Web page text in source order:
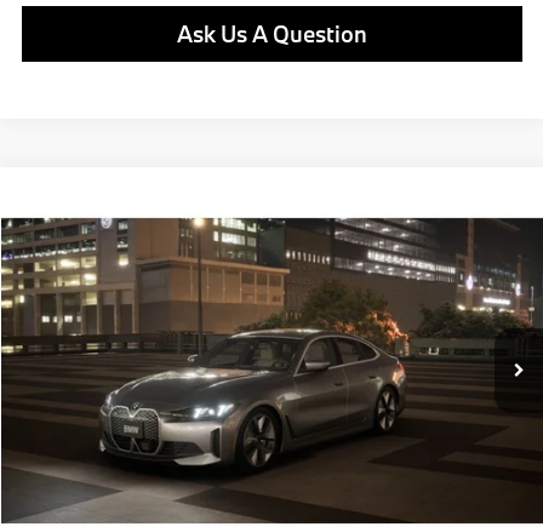
Ask Us A Question
VIN:WBY43HD03TFX06090Stock: B25077 Model:26DF
In Stock Ext. Int.
$69,950
MSRP
Less
MSRP:
$69,950
Doc Fee:
+$799
Ask us about Corporate Fleet, USAA incentives and our College Graduate Program
Click To Call
View Offer